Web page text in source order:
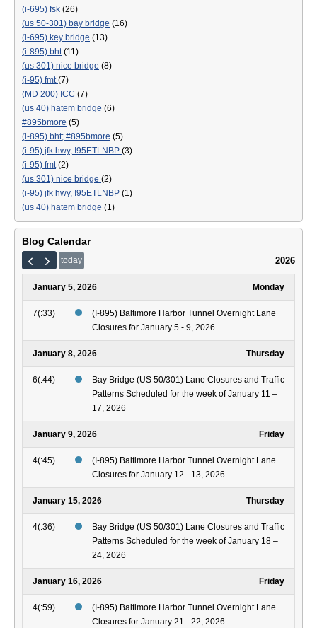
(i-695) fsk (26)
(us 50-301) bay bridge (16)
(i-695) key bridge (13)
(i-895) bht(11)
(us 301) nice bridge (8)
(i-95) fmt(7)
(MD 200) ICC (7)
(us 40) hatem bridge (6)
#895bmore (5)
(i-895) bht; #895bmore (5)
(i-95) jfk hwy, I95ETLNBP (3)
(i-95) fmt(2)
(us 301) nice bridge (2)
(i-95) jfk hwy, I95ETLNBP (1)
(us 40) hatem bridge (1)
Blog Calendar
today 2026
January 5, 2026 Monday
7(:33)
(I-895) Baltimore Harbor Tunnel Overnight Lane
Closures for January 5 - 9, 2026
January 8, 2026 Thursday
6(:44)
Bay Bridge (US 50/301) Lane Closures and Traffic
Patterns Scheduled for the week of January 11 –
17, 2026
January 9, 2026 Friday
4(:45)
(I-895) Baltimore Harbor Tunnel Overnight Lane
Closures for January 12 - 13, 2026
January 15, 2026 Thursday
4(:36)
Bay Bridge (US 50/301) Lane Closures and Traffic
Patterns Scheduled for the week of January 18 –
24, 2026
January 16, 2026 Friday
4(:59)
(I-895) Baltimore Harbor Tunnel Overnight Lane
Closures for January 21 - 22, 2026